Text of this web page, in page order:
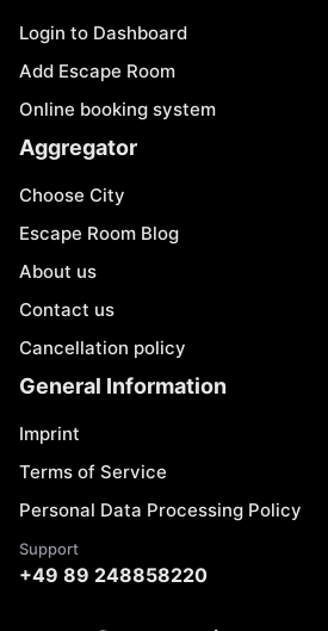
Login to Dashboard
Add Escape Room
Online booking system
Aggregator
Choose City
Escape Room Blog
About us
Contact us
Cancellation policy
General Information
Imprint
Terms of Service
Personal Data Processing Policy
Support
+49 89 248858220